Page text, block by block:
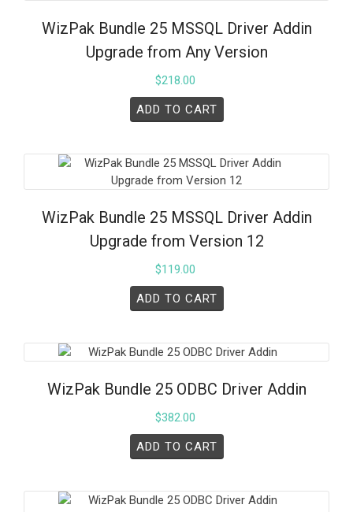
WizPak Bundle 25 MSSQL Driver Addin
Upgrade from Any Version
$218.00
ADD TO CART
WizPak Bundle 25 MSSQL Driver Addin
Upgrade from Version 12
$119.00
ADD TO CART
WizPak Bundle 25 ODBC Driver Addin
$382.00
ADD TO CART